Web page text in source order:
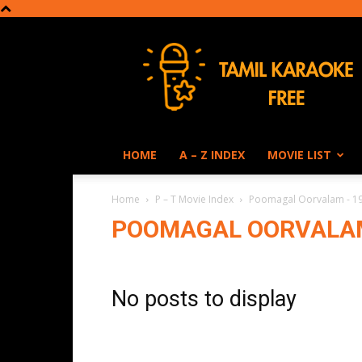
Karaoke
HOME A – Z INDEX MOVIE LIST
Home P – T Movie Index Poomagal Oorvalam -
POOMAGAL
No posts to display